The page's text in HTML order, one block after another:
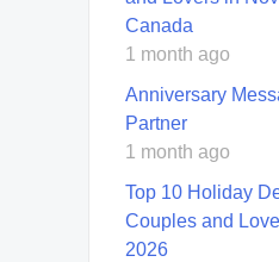
Canada
1 month ago
Anniversary
Partner
1 month ago
Top 10 Holiday
Couples and
2026